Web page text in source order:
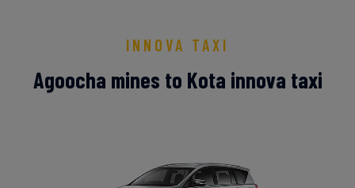
INNOVA TAXI
Agoocha mines to Kota innova taxi